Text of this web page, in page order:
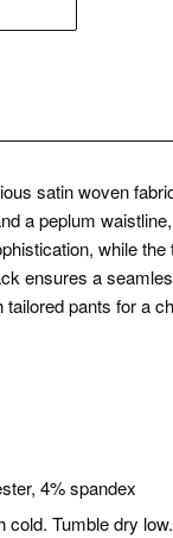
satin woven
a peplum
while
ensures a
pants for a
4% spandex
cold. Tumble dry low.